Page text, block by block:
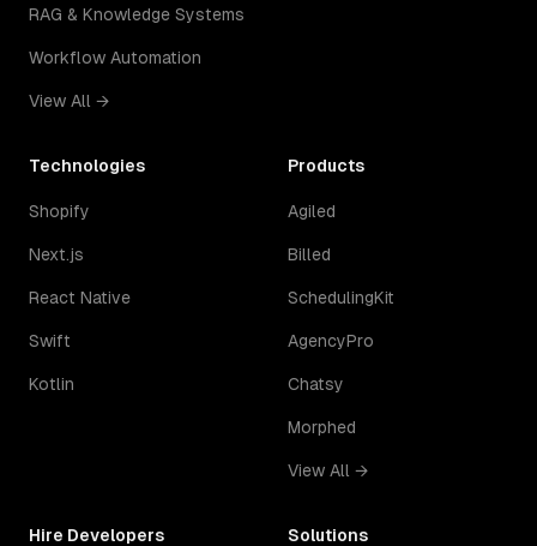
RAG & Knowledge Systems
Workflow Automation
View All →
Technologies
Shopify
Next.js
React Native
Swift
Kotlin
Products
Agiled
Billed
SchedulingKit
AgencyPro
Chatsy
Morphed
View All →
Hire Developers Solutions